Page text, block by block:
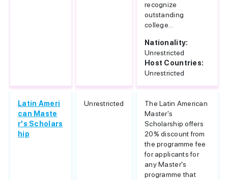
recognize
outstanding
college...
Nationality:
Unrestricted
Host Countries:
Unrestricted
Latin Ameri
can Maste
r's Scholars
hip
Unrestricted
The Latin American
Master's
Scholarship offers
20% discount from
the programme fee
for applicants for
any Master's
programme that